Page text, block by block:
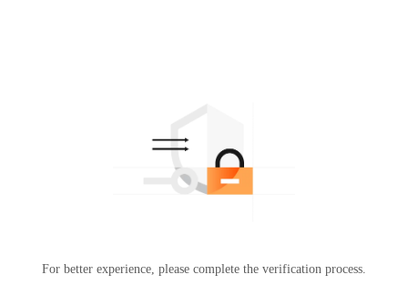
For better experience, please complete the verification process.